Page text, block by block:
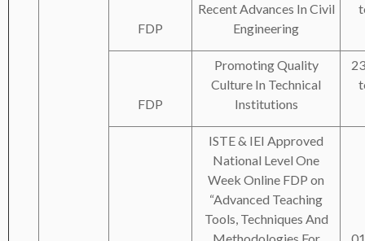
FDP
Recent Advances In Civil
Engineering
FDP
Promoting Quality
Culture In Technical
Institutions
ISTE & IEI Approved
National Level One
Week Online FDP on
“Advanced Teaching
Tools, Techniques And